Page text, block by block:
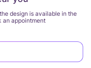
design is available in the
an appointment